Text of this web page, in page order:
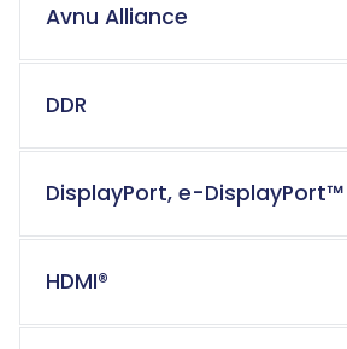
Avnu Alliance
DDR
DisplayPort, e-DisplayPort™
HDMI®